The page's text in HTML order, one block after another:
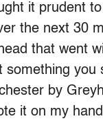
it prudent to
the next 30
that went
something you
by
it on my